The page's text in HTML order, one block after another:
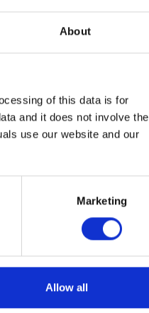
About
of this data is for
and it does not involve the
use our website and our
Marketing
Allow all